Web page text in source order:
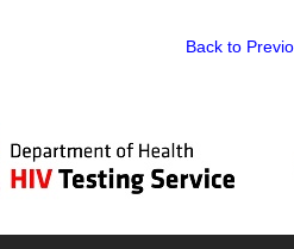
Back to